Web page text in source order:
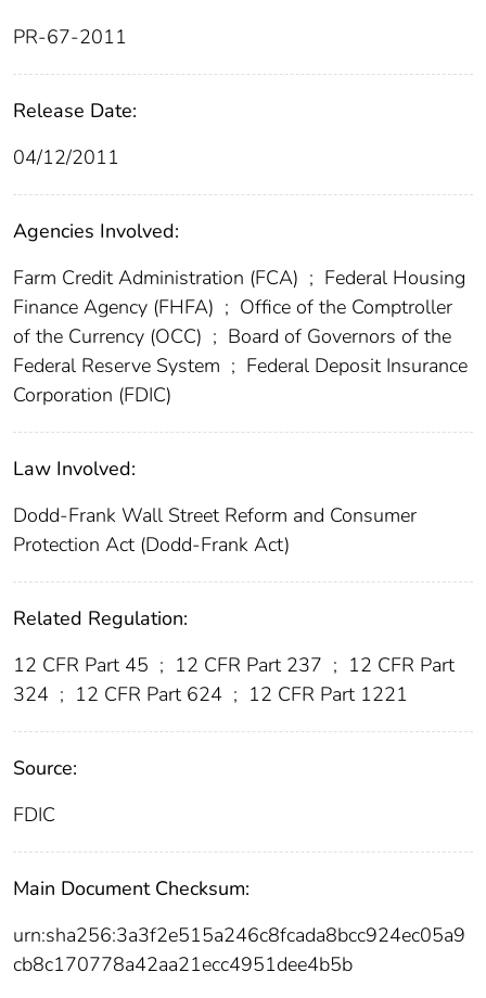
PR-67-2011
Release Date:
04/12/2011
Agencies Involved:
Farm Credit Administration (FCA) ; Federal Housing
Finance Agency (FHFA) ; Office of the Comptroller
of the Currency (OCC) ; Board of Governors of the
Federal Reserve System ; Federal Deposit Insurance
Corporation (FDIC)
Law Involved:
Dodd-Frank Wall Street Reform and Consumer
Protection Act (Dodd-Frank Act)
Related Regulation:
12 CFR Part 45 ; 12 CFR Part 237 ; 12 CFR Part
324 ; 12 CFR Part 624 ; 12 CFR Part 1221
Source:
FDIC
Main Document Checksum:
urn:sha256:3a3f2e515a246c8fcada8bcc924ec05a9
cb8c170778a42aa21ecc4951dee4b5b